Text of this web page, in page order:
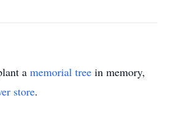
a memorial tree in memory,
store.